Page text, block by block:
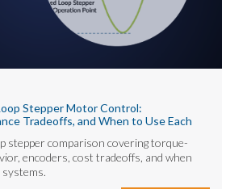
Stepper Motor Control:
Tradeoffs, and When to Use Each
stepper comparison covering torque-
encoders, cost tradeoffs, and when